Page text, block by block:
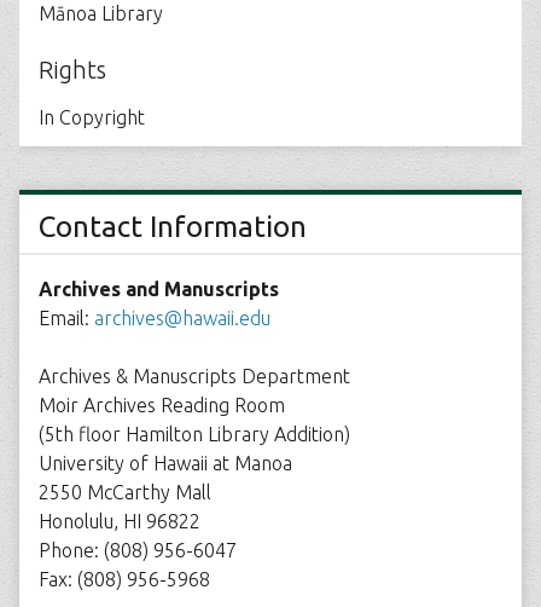
Mānoa Library
Rights
In Copyright
Contact Information
Archives and Manuscripts
Email: archives@hawaii.edu
Archives & Manuscripts Department
Moir Archives Reading Room
(5th floor Hamilton Library Addition)
University of Hawaii at Manoa
2550 McCarthy Mall
Honolulu, HI 96822
Phone: (808) 956-6047
Fax: (808) 956-5968